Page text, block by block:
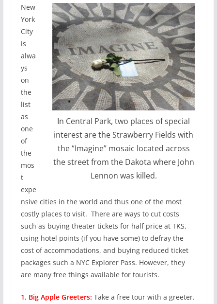
In Central Park, two places of special
interest are the Strawberry Fields with
the “Imagine” mosaic located across
the street from the Dakota where John
Lennon was killed.
New
York
City
is
alwa
ys
on
the
list
as
one
of
the
mos
t
expe
nsive cities in the world and thus one of the most
costly places to visit. There are ways to cut costs
such as buying theater tickets for half price at TKS,
using hotel points (if you have some) to defray the
cost of accommodations, and buying reduced ticket
packages such a NYC Explorer Pass. However, they
are many free things available for tourists.
1. Big Apple Greeters: Take a free tour with a greeter.